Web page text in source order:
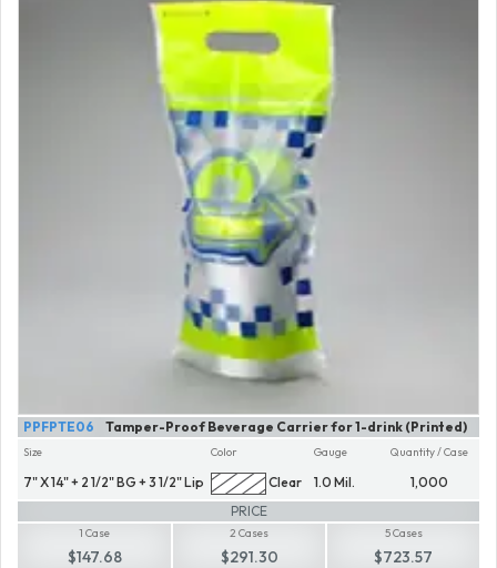
Tamper-Proof Beverage Carrier for 1-drink (Printed)
PPFPTE06
Size
7" X 14" + 2 1/2" BG + 3 1/2" Lip
Color
Clear
Gauge
1.0 Mil.
Quantity / Case
1,000
PRICE
1 Case
$147.68
2 Cases
$291.30
5 Cases
$723.57